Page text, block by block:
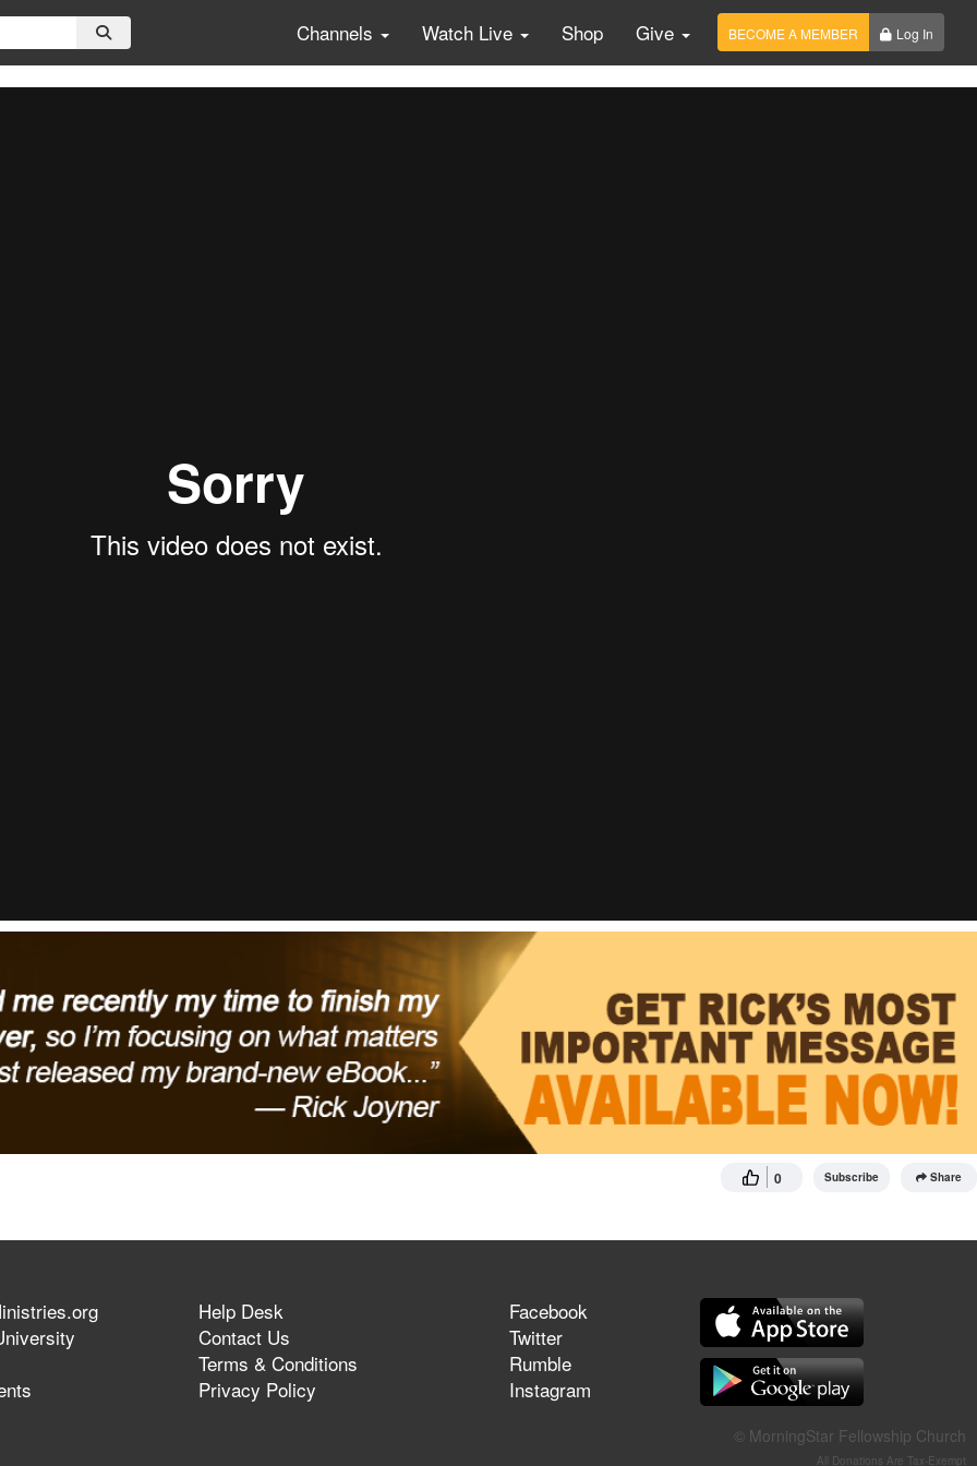
Channels Watch Live Shop Give BECOME A MEMBER Log In
0 Subscribe Share
Help Desk
Contact Us
Terms & Conditions
Privacy Policy
Facebook
Twitter
Rumble
Instagram
© MorningStar Fellowship Church
All Donations Are Tax-Exempt